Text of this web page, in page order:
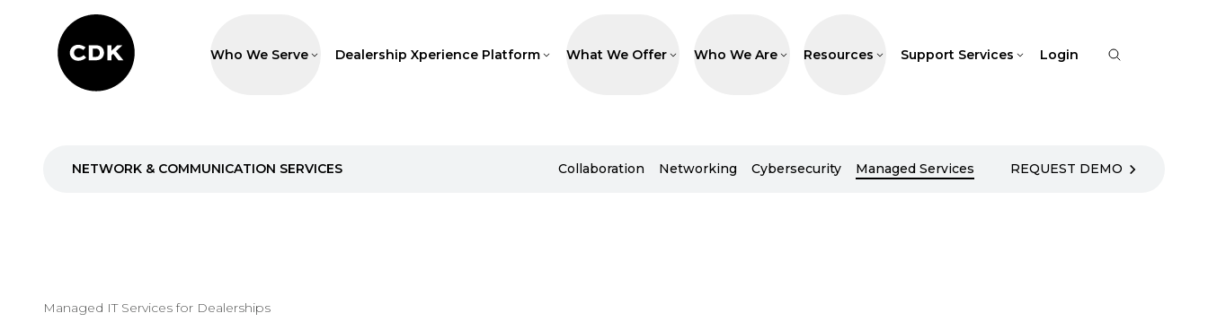
Who We Serve Dealership Xperience Platform What We Offer Who We Are Resources Support Services Login
NETWORK & COMMUNICATION SERVICES Collaboration Networking Cybersecurity Managed Services REQUEST DEMO
Managed IT Services for Dealerships